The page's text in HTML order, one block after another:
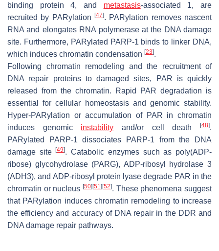
binding protein 4, and metastasis-associated 1, are
recruited by PARylation
[47]. PARylation removes nascent
RNA and elongates RNA polymerase at the DNA damage
site. Furthermore, PARylated PARP-1 binds to linker DNA,
which induces chromatin condensation [23].
Following chromatin remodeling and the recruitment of
DNA repair proteins to damaged sites, PAR is quickly
released from the chromatin. Rapid PAR degradation is
essential for cellular homeostasis and genomic stability.
Hyper-PARylation or accumulation of PAR in chromatin
induces genomic instability and/or cell death[48].
PARylated PARP-1 dissociates PARP-1 from the DNA
damage site[49]. Catabolic enzymes such as poly(ADP-
ribose) glycohydrolase (PARG), ADP-ribosyl hydrolase 3
(ADH3), and ADP-ribosyl protein lyase degrade PAR in the
chromatin or nucleus [50] [51] [52]. These phenomena suggest
that PARylation induces chromatin remodeling to increase
the efficiency and accuracy of DNA repair in the DDR and
DNA damage repair pathways.